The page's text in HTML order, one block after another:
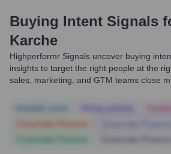
Buying Intent Signals
Karche
Highperformr Signals uncover buying
insights to target the right people at the
sales, marketing, and GTM teams close